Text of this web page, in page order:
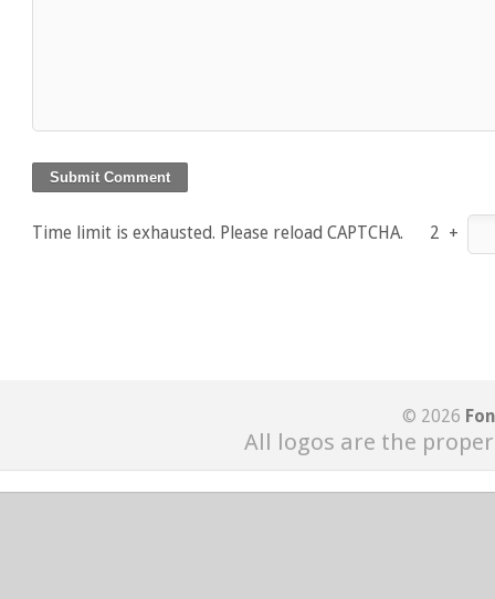
Time limit is exhausted. Please reload CAPTCHA. 2 +
© 2026
All logos are the